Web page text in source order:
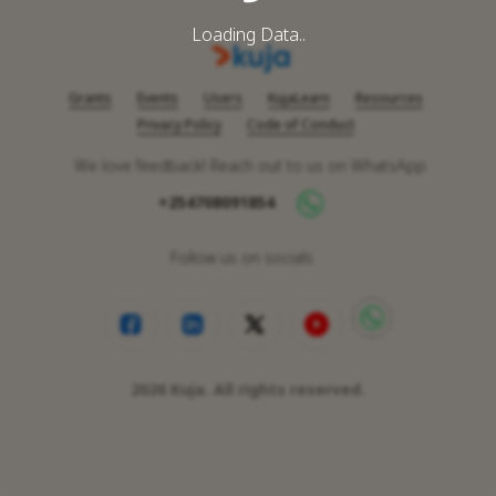
Loading Data..
Grants Events Users KujaLearn
Resources
Privacy Policy
Code of Conduct
We love feedback! Reach out to us on WhatsApp
+254708091854
Follow us on socials
2026 Kuja. All rights reserved.